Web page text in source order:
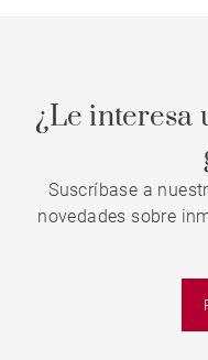
¿Le interesa
Suscríbase a
novedades sobre